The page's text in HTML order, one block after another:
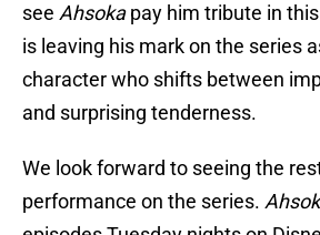
see Ahsokapay him tribute in
is leaving his mark on the series
character who shifts between
and surprising tenderness.
We look forward to seeing the
performance on the series.